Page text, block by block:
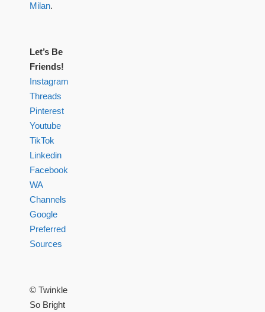
Milan.
Let’s Be
Friends!
Instagram
Threads
Pinterest
Youtube
TikTok
Linkedin
Facebook
WA
Channels
Google
Preferred
Sources
© Twinkle
So Bright